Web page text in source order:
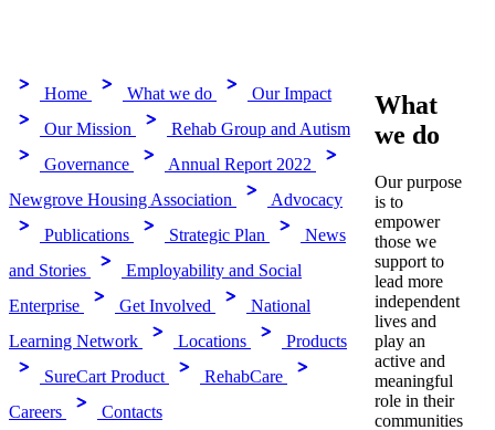
Home What we do
Our Impact
Our Mission
Rehab Group and Autism
Governance
Annual Report 2022
Newgrove Housing Association
Advocacy
Publications
Strategic Plan
News
and Stories
Employability and Social
Enterprise
Get Involved
National
Learning Network
Locations
Products
SureCart Product
RehabCare
Careers
Contacts
What
we do
Our purpose
is to
empower
those we
support to
lead more
independent
lives and
play an
active and
meaningful
role in their
communities